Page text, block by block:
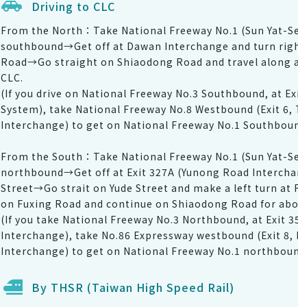
Driving to CLC
From the North：Take National Freeway No.1 (Sun Yat-
southbound→Get off at Dawan Interchange and turn
Road→Go straight on Shiaodong Road and travel along
CLC.
(If you drive on National Freeway No.3 Southbound, at
System), take National Freeway No.8 Westbound (Exit 6,
Interchange) to get on National Freeway No.1
From the South：Take National Freeway No.1 (Sun Yat-
northbound→Get off at Exit 327A (Yunong Road
Street→Go strait on Yude Street and make a left turn at
on Fuxing Road and continue on Shiaodong Road for
(If you take National Freeway No.3 Northbound, at Exit
Interchange), take No.86 Expressway westbound (Exit 8,
Interchange) to get on National Freeway No.1
By THSR (Taiwan High Speed Rail)